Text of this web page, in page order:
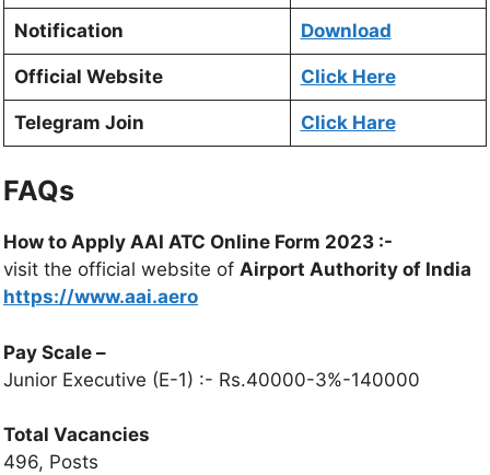
Notification Download
Official Website Click Here
Telegram Join Click Hare
FAQs
How to Apply AAI ATC Online Form 2023 :-
visit the official website of Airport Authority of India
https://www.aai.aero
Pay Scale –
Junior Executive (E-1) :- Rs.40000-3%-140000
Total Vacancies
496, Posts